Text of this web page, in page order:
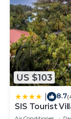
US $103
8.7
SIS Tourist